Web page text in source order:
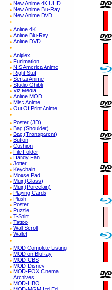
New Anime 4K UHD
New Anime Blu-Ray
New Anime DVD
Anime 4K
Anime Blu-Ray
Anime DVD
Aniplex
Funimation
NIS America Anime
Right Stuf
Sentai Anime
Studio Ghibli
Viz Media
Anime MOD
Misc Anime
Out Of Print Anime
Poster (3D)
Bag (Shoulder)
Bag (Transparent)
Button
Cushion
File Folder
Handy Fan
Jotter
Keychain
Mouse Pad
Mug (Glass)
Mug (Porcelain)
Playing Cards
Plush
Poster
Puzzle
T-Shirt
Tattoo
Wall Scroll
Wallet
MOD Complete Listing
MOD on BluRay
MOD-CBS
MOD-Disney
MOD-FOX Cinema
Archives
MOD-HBO